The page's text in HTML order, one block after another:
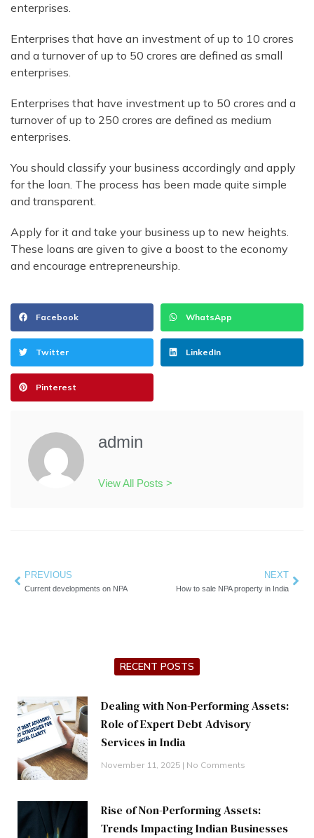
enterprises.
Enterprises that have an investment of up to 10 crores
and a turnover of up to 50 crores are defined as small
enterprises.
Enterprises that have investment up to 50 crores and a
turnover of up to 250 crores are defined as medium
enterprises.
You should classify your business accordingly and apply
for the loan. The process has been made quite simple
and transparent.
Apply for it and take your business up to new heights.
These loans are given to give a boost to the economy
and encourage entrepreneurship.
Facebook WhatsApp
Twitter LinkedIn
Pinterest
admin
View All Posts >
PrevPREVIOUS
Current developments on NPA
NEXT
How to sale NPA property in India
RECENT POSTS
Dealing with Non-Performing Assets:
Role of Expert Debt Advisory
Services in India
November 11, 2025 No Comments
Rise of Non-Performing Assets:
Trends Impacting Indian Businesses